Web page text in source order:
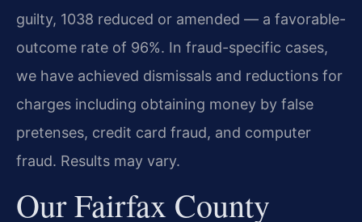
guilty, 1038 reduced or amended — a favorable-
outcome rate of 96%. In fraud-specific cases,
we have achieved dismissals and reductions for
charges including obtaining money by false
pretenses, credit card fraud, and computer
fraud. Results may vary.
Our Fairfax County